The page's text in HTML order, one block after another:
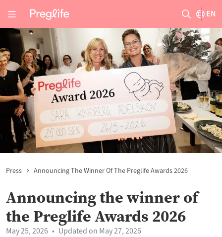
EN
Press Announcing The Winner Of The Preglife Awards 2026
Announcing the winner of
the Preglife Awards 2026
May 25, 2026 Updated on May 27, 2026